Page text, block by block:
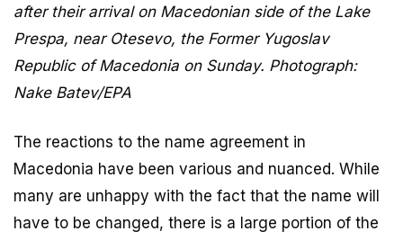
after their arrival on Macedonian side of the Lake
Prespa, near Otesevo, the Former Yugoslav
Republic of Macedonia on Sunday. Photograph:
Nake Batev/EPA
The reactions to the name agreement in
Macedonia have been various and nuanced. While
many are unhappy with the fact that the name will
have to be changed, there is a large portion of the